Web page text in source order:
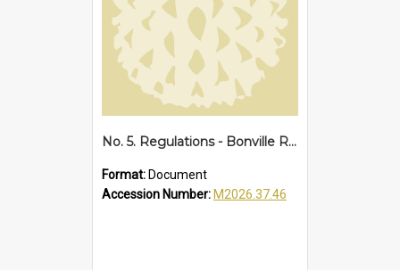
No. 5. Regulations - Bonville Reserve Amendments, 1929
Format: Document
Accession Number: M2026.37.46